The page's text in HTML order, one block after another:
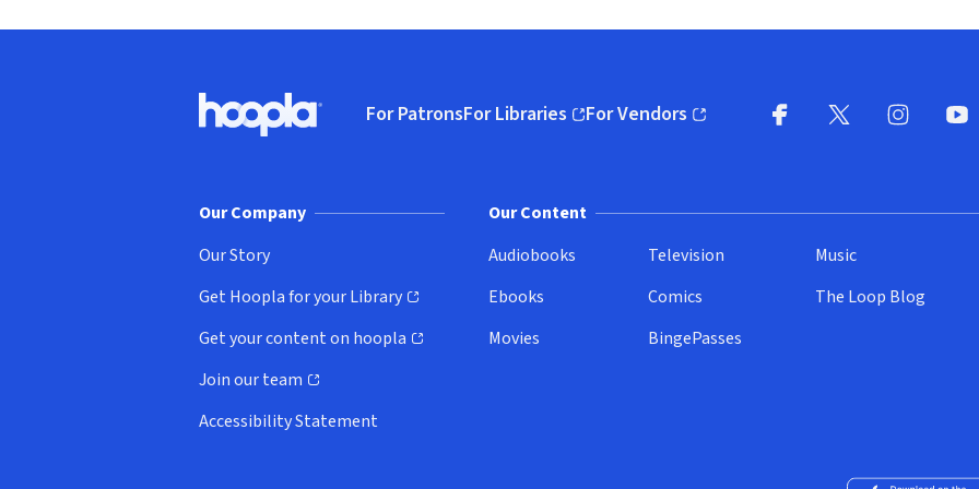
Hoopla logo, Go to homepage
For PatronsFor Libraries
(opens in new window)
For Vendors
(opens in new window)
Our Company
Our Story
Get Hoopla for your Library
(opens in new window)
Get your content on hoopla
(opens in new window)
Join our team
(opens in new window)
Accessibility Statement
Our Content
Audiobooks
Ebooks
Movies
Television
Comics
BingePasses
Music
The Loop Blog